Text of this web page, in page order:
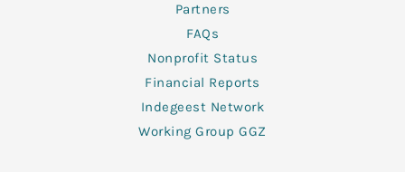
Partners
FAQs
Nonprofit Status
Financial Reports
Indegeest Network
Working Group GGZ